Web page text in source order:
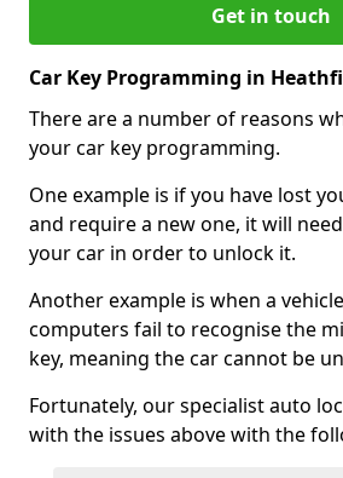
Get in touch
Car Key Programming in
There are a number of reasons
your car key programming.
One example is if you have lost
and require a new one, it will
your car in order to unlock it.
Another example is when a
computers fail to recognise the
key, meaning the car cannot be
Fortunately, our specialist auto
with the issues above with the